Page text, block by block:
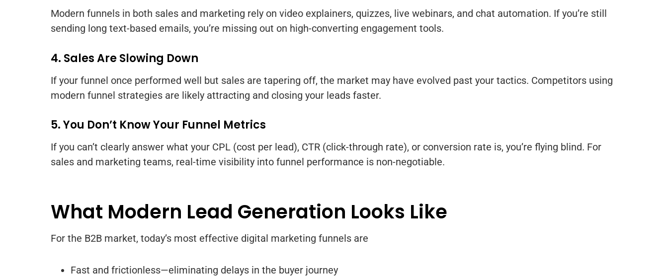
Modern funnels in both sales and marketing rely on video explainers, quizzes, live webinars, and chat automation. If you’re still
sending long text-based emails, you’re missing out on high-converting engagement tools.
4. Sales Are Slowing Down
If your funnel once performed well but sales are tapering off, the market may have evolved past your tactics. Competitors using
modern funnel strategies are likely attracting and closing your leads faster.
5. You Don’t Know Your Funnel Metrics
If you can’t clearly answer what your CPL (cost per lead), CTR (click-through rate), or conversion rate is, you’re flying blind. For
sales and marketing teams, real-time visibility into funnel performance is non-negotiable.
What Modern Lead Generation Looks Like
For the B2B market, today’s most effective digital marketing funnels are
Fast and frictionless—eliminating delays in the buyer journey